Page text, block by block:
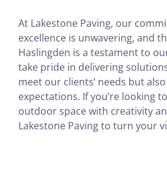
At Lakestone Paving, our
excellence is unwavering, and
Haslingden is a testament to
take pride in delivering
meet our clients’ needs but
expectations. If you’re looking
outdoor space with creativity
Lakestone Paving to turn your